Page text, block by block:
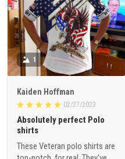
1
Kaiden Hoffman
02/27/2023
Absolutely perfect Polo
shirts
These Veteran polo shirts are